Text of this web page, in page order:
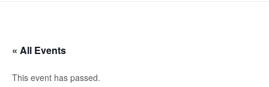
« All Events
This event has passed.